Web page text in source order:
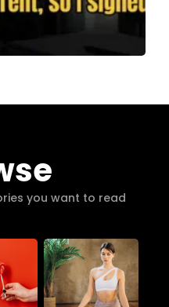
you want to read